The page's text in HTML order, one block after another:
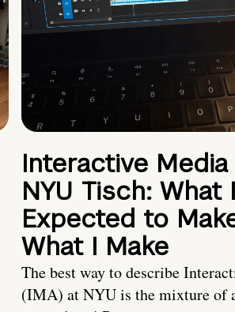
Interactive
NYU Tisch: What I
Expected to
What I Make
The best way to describe
(IMA) at NYU is the mixture of